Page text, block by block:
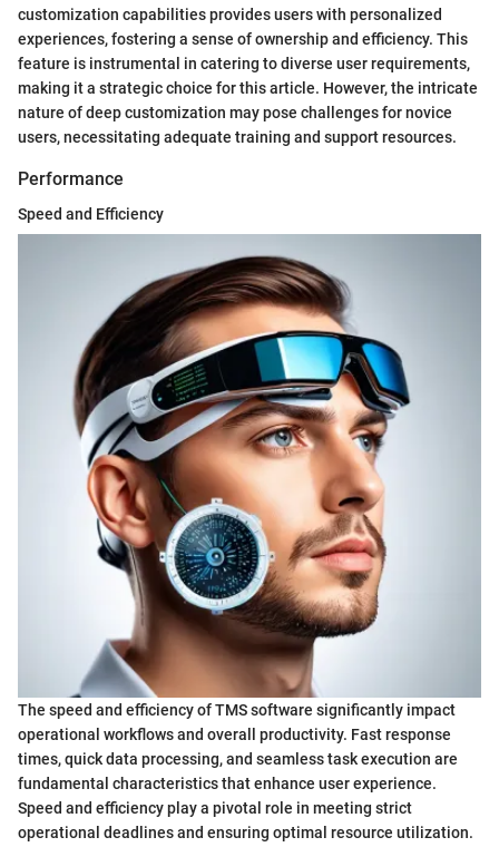
customization capabilities provides users with personalized
experiences, fostering a sense of ownership and efficiency. This
feature is instrumental in catering to diverse user requirements,
making it a strategic choice for this article. However, the intricate
nature of deep customization may pose challenges for novice
users, necessitating adequate training and support resources.
Performance
Speed and Efficiency
The speed and efficiency of TMS software significantly impact
operational workflows and overall productivity. Fast response
times, quick data processing, and seamless task execution are
fundamental characteristics that enhance user experience.
Speed and efficiency play a pivotal role in meeting strict
operational deadlines and ensuring optimal resource utilization.